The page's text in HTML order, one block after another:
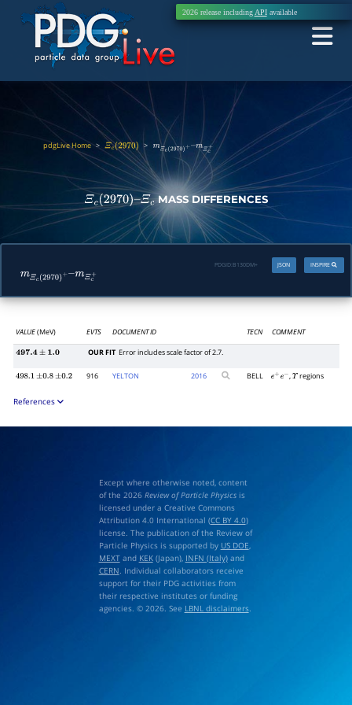
2026 release including APIavailable
pdgLive Home> Ξc(2970) > mΞc(2970)+–mΞc+
Ξc(2970)–Ξc MASS DIFFERENCES
mΞc(2970)+–
mΞc+
INSPIRE
JSON
PDGID: B130DM+
VALUE(MeV) EVTS DOCUMENT ID TECN COMMENT
497.4±1.0 OUR FIT Error includes scale factor of 2.7.
498.1 ±0.8 ±0.2 916 YELTON 2016 BELL e+ e− ,Υ regions
References
Except where otherwise noted, content
of the 2026 Review of Particle Physicsis
licensed under a Creative Commons
Attribution 4.0 International (CC BY 4.0)
license. The publication of the Review of
Particle Physics is supported by US DOE,
MEXTand KEK(Japan), INFN (Italy)and
CERN. Individual collaborators receive
support for their PDG activities from
their respective institutes or funding
agencies. © 2026. See LBNL disclaimers.